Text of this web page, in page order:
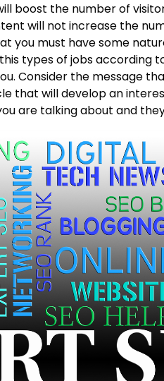
boost the number of
will not increase the
you must have some
types of jobs according
Consider the message
that will develop an
are talking about and